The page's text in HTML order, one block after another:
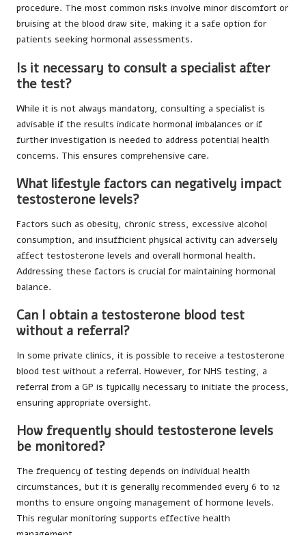
procedure. The most common risks involve minor discomfort or
bruising at the blood draw site, making it a safe option for
patients seeking hormonal assessments.
Is it necessary to consult a specialist after
the test?
While it is not always mandatory, consulting a specialist is
advisable if the results indicate hormonal imbalances or if
further investigation is needed to address potential health
concerns. This ensures comprehensive care.
What lifestyle factors can negatively impact
testosterone levels?
Factors such as obesity, chronic stress, excessive alcohol
consumption, and insufficient physical activity can adversely
affect testosterone levels and overall hormonal health.
Addressing these factors is crucial for maintaining hormonal
balance.
Can I obtain a testosterone blood test
without a referral?
In some private clinics, it is possible to receive a testosterone
blood test without a referral. However, for NHS testing, a
referral from a GP is typically necessary to initiate the process,
ensuring appropriate oversight.
How frequently should testosterone levels
be monitored?
The frequency of testing depends on individual health
circumstances, but it is generally recommended every 6 to 12
months to ensure ongoing management of hormone levels.
This regular monitoring supports effective health